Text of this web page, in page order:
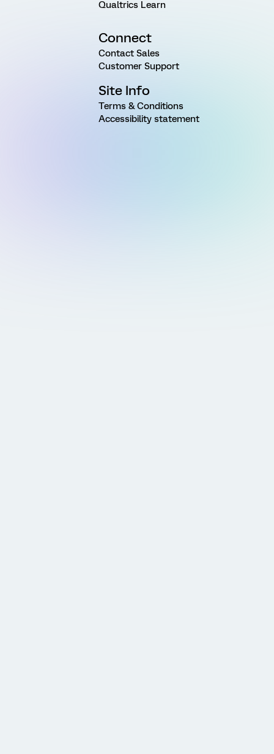
Qualtrics Learn
Connect
Contact Sales
Customer Support
Site Info
Terms & Conditions
Accessibility statement